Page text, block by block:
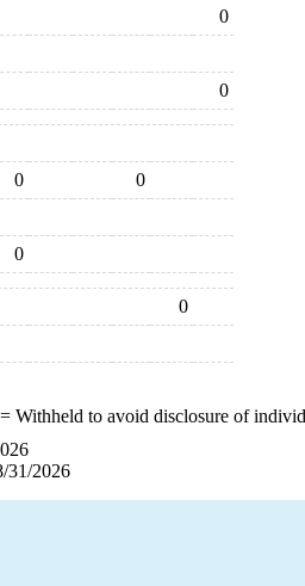
0
0
0
0
0
0
Withheld to avoid disclosure of
31/2026